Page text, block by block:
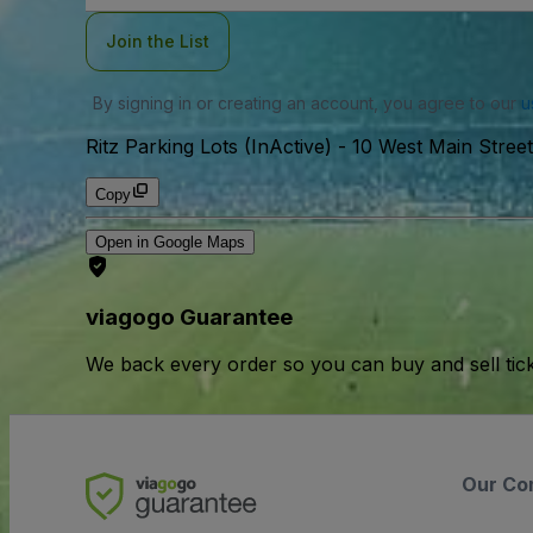
Join the List
By signing in or creating an account, you agree to our
Ritz Parking Lots (InActive) - 10 West Main
Copy
Open in Google Maps
viagogo Guarantee
We back every order so you can buy and sell
Our